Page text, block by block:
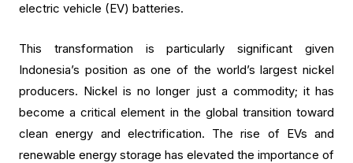
electric vehicle (EV) batteries.
This transformation is particularly significant given
Indonesia’s position as one of the world’s largest nickel
producers. Nickel is no longer just a commodity; it has
become a critical element in the global transition toward
clean energy and electrification. The rise of EVs and
renewable energy storage has elevated the importance of